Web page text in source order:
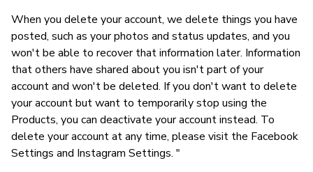
When you delete your account, we delete things you have
posted, such as your photos and status updates, and you
won't be able to recover that information later. Information
that others have shared about you isn't part of your
account and won't be deleted. If you don't want to delete
your account but want to temporarily stop using the
Products, you can deactivate your account instead. To
delete your account at any time, please visit the Facebook
Settings and Instagram Settings. "